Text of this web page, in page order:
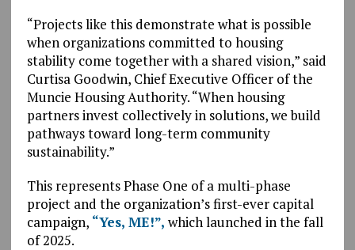
“Projects like this demonstrate what is possible
when organizations committed to housing
stability come together with a shared vision,” said
Curtisa Goodwin, Chief Executive Officer of the
Muncie Housing Authority. “When housing
partners invest collectively in solutions, we build
pathways toward long-term community
sustainability.”
This represents Phase One of a multi-phase
project and the organization’s first-ever capital
campaign, “Yes, ME!”, which launched in the fall
of 2025.